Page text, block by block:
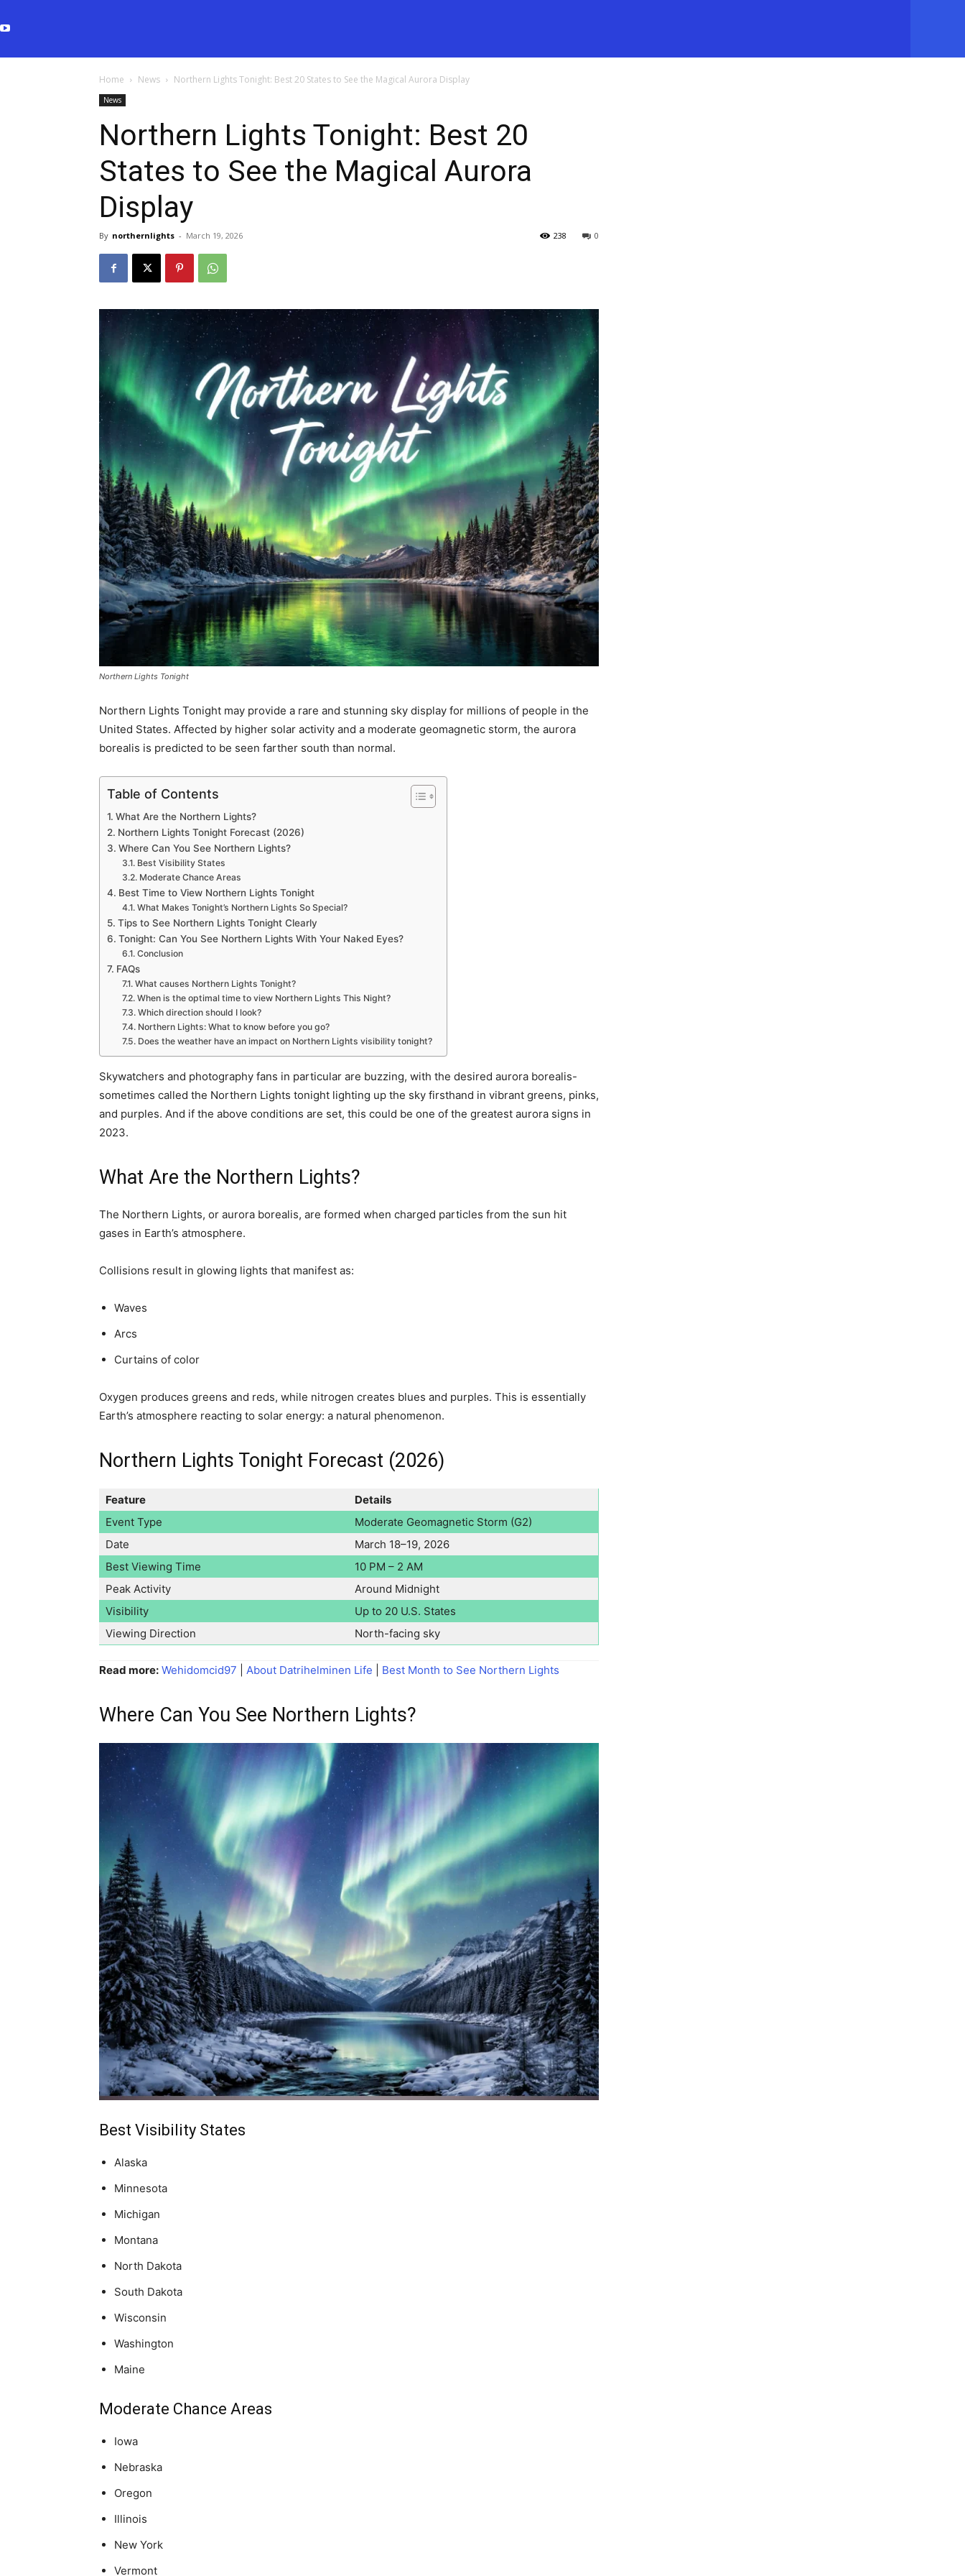
Home News Northern Lights Tonight: Best 20 States to See the Magical Aurora Display
News
Northern Lights Tonight: Best 20
States to See the Magical Aurora
Display
By northernlights - March 19, 2026 0
238
Northern Lights Tonight
Northern Lights Tonight may provide a rare and stunning sky display for millions of people in the
United States. Affected by higher solar activity and a moderate geomagnetic storm, the aurora
borealis is predicted to be seen farther south than normal.
Table of Contents
What Are the Northern Lights?
Northern Lights Tonight Forecast (2026)
Where Can You See Northern Lights?
Best Visibility States
Moderate Chance Areas
Best Time to View Northern Lights Tonight
What Makes Tonight’s Northern Lights So Special?
Tips to See Northern Lights Tonight Clearly
Tonight: Can You See Northern Lights With Your Naked Eyes?
Conclusion
FAQs
What causes Northern Lights Tonight?
When is the optimal time to view Northern Lights This Night?
Which direction should I look?
Northern Lights: What to know before you go?
Does the weather have an impact on Northern Lights visibility tonight?
Skywatchers and photography fans in particular are buzzing, with the desired aurora borealis-
sometimes called the Northern Lights tonight lighting up the sky firsthand in vibrant greens, pinks,
and purples. And if the above conditions are set, this could be one of the greatest aurora signs in
2023.
What Are the Northern Lights?
The Northern Lights, or aurora borealis, are formed when charged particles from the sun hit
gases in Earth’s atmosphere.
Collisions result in glowing lights that manifest as:
Waves
Arcs
Curtains of color
Oxygen produces greens and reds, while nitrogen creates blues and purples. This is essentially
Earth’s atmosphere reacting to solar energy: a natural phenomenon.
Northern Lights Tonight Forecast (2026)
Feature
Details
Event Type
Moderate Geomagnetic Storm (G2)
Date
March 18–19, 2026
Best Viewing Time
10 PM – 2 AM
Peak Activity
Around Midnight
Visibility
Up to 20 U.S. States
Viewing Direction
North-facing sky
Read more: Wehidomcid97 About Datrihelminen Life Best Month to See Northern Lights
Where Can You See Northern Lights?
Best Visibility States
Alaska
Minnesota
Michigan
Montana
North Dakota
South Dakota
Wisconsin
Washington
Maine
Moderate Chance Areas
Iowa
Nebraska
Oregon
Illinois
New York
Vermont